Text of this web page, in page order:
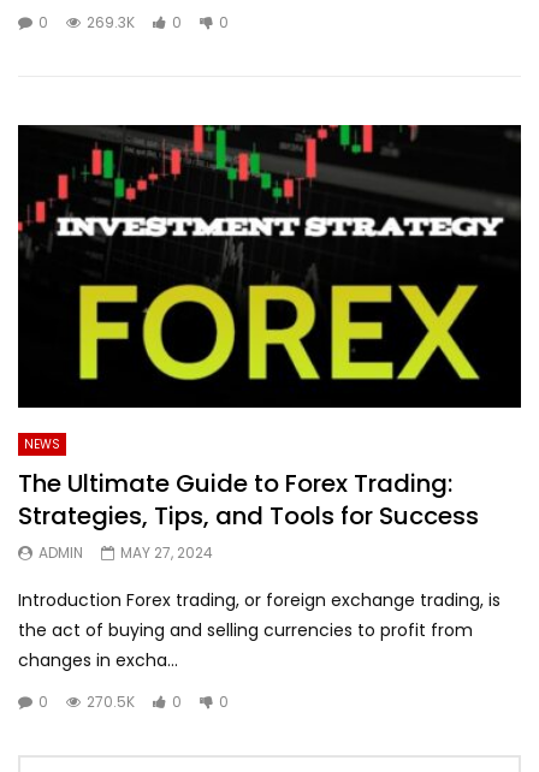
0 269.3K 0 0
NEWS
The Ultimate Guide to Forex Trading:
Strategies, Tips, and Tools for Success
ADMIN MAY 27, 2024
Introduction Forex trading, or foreign exchange trading, is
the act of buying and selling currencies to profit from
changes in excha...
0 270.5K 0 0